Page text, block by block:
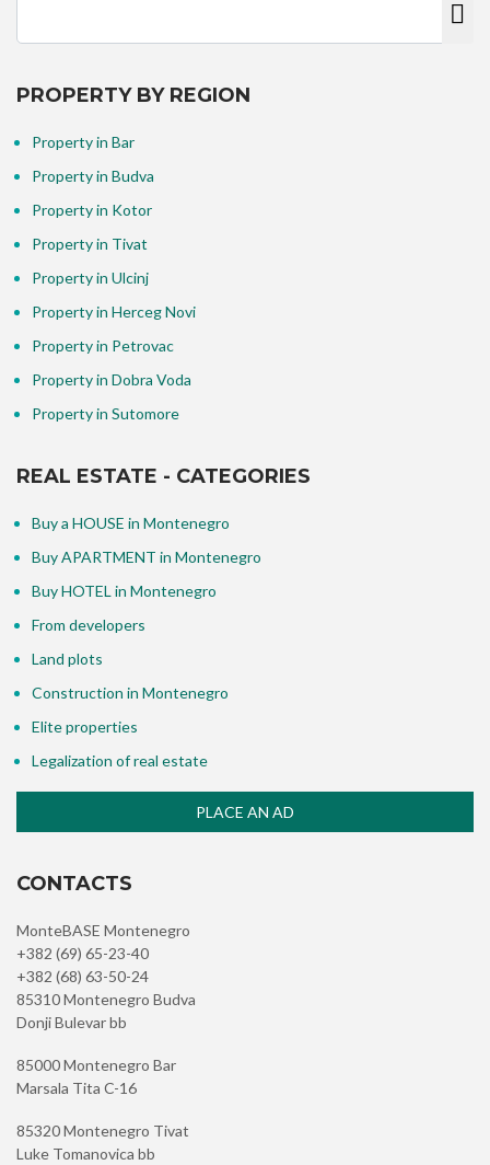
PROPERTY BY REGION
Property in Bar
Property in Budva
Property in Kotor
Property in Tivat
Property in Ulcinj
Property in Herceg Novi
Property in Petrovac
Property in Dobra Voda
Property in Sutomore
REAL ESTATE - CATEGORIES
Buy a HOUSE in Montenegro
Buy APARTMENT in Montenegro
Buy HOTEL in Montenegro
From developers
Land plots
Construction in Montenegro
Elite properties
Legalization of real estate
PLACE AN AD
CONTACTS
MonteBASE Montenegro
+382 (69) 65-23-40
+382 (68) 63-50-24
85310 Montenegro Budva
Donji Bulevar bb
85000 Montenegro Bar
Marsala Tita C-16
85320 Montenegro Tivat
Luke Tomanovica bb